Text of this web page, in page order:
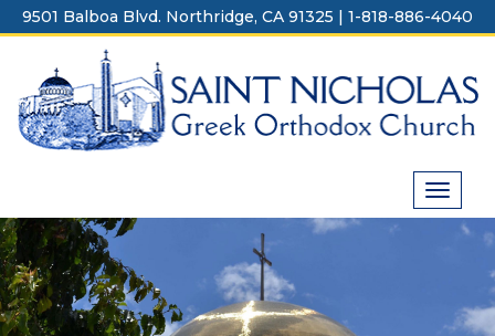
Skip
to
9501 Balboa Blvd. Northridge, CA 91325 | 1-818-886-4040
Toggle